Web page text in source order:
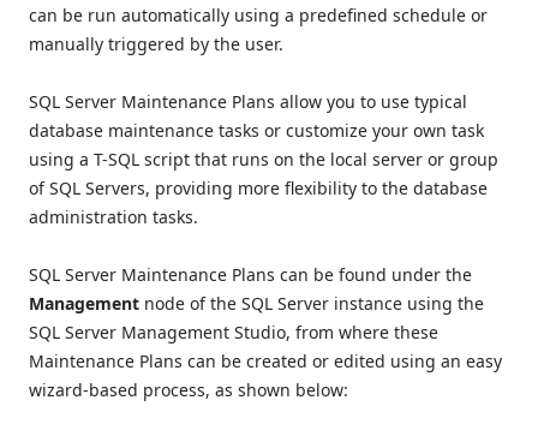
can be run automatically using a predefined schedule or
manually triggered by the user.
SQL Server Maintenance Plans allow you to use typical
database maintenance tasks or customize your own task
using a T-SQL script that runs on the local server or group
of SQL Servers, providing more flexibility to the database
administration tasks.
SQL Server Maintenance Plans can be found under the
Management node of the SQL Server instance using the
SQL Server Management Studio, from where these
Maintenance Plans can be created or edited using an easy
wizard-based process, as shown below: